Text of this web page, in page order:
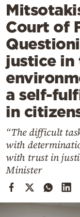
Lifestyle
Travel
Culture
Sports
Mediterranean
Cooking
Weather
Contact
Powered
Court of
justice in
a self-
in
“The difficult
with
with trust in
Minister